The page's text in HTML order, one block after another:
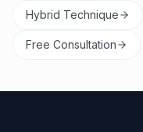
Hybrid Technique
Free Consultation